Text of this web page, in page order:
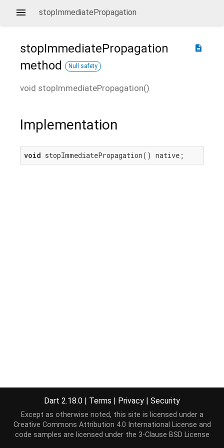
stopImmediatePropagation
description
stopImmediatePropagation
method
Null safety
void stopImmediatePropagation()
Implementation
void stopImmediatePropagation() native;
Dart 2.18.0 | Terms | Privacy | Security
Except as otherwise noted, this site is licensed under a
Creative Commons Attribution 4.0 International License and
code samples are licensed under the 3-Clause BSD License